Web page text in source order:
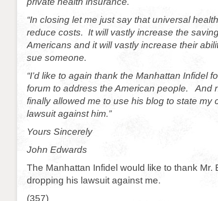
“In closing let me just say that universal
reduce costs. It will vastly increase the
Americans and it will vastly increase their
sue someone.
“I’d like to again thank the Manhattan Infidel
forum to address the American people. And
finally allowed me to use his blog to state my
lawsuit against him.”
Yours Sincerely
John Edwards
The Manhattan Infidel would like to thank Mr.
dropping his lawsuit against me.
(357)